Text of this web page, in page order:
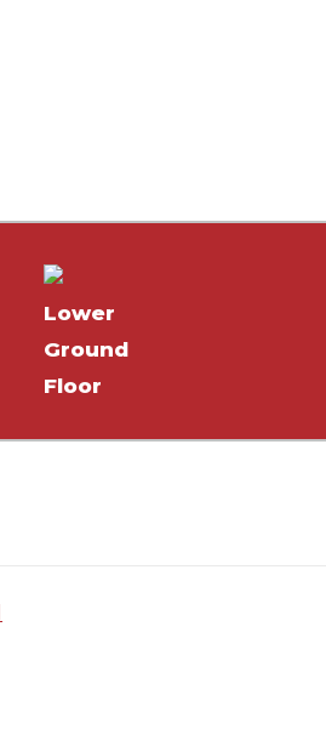
Lower
Ground
Floor